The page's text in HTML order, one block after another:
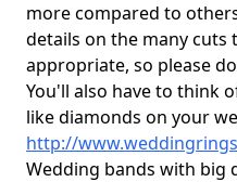
more compared to
details on the many cuts
appropriate, so please
You'll also have to think
like diamonds on your
http://
Wedding bands with big